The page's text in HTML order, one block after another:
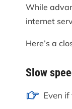
While
internet
Here’s a
Slow
Even